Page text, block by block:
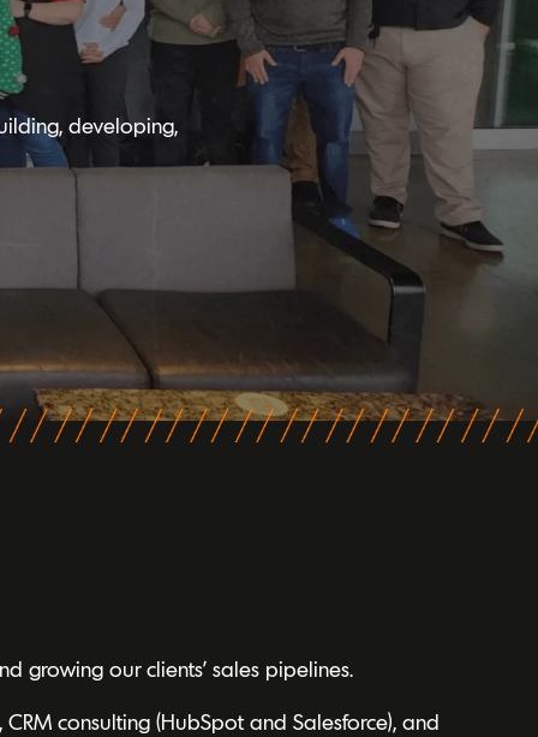
developing,
growing our clients’ sales pipelines.
consulting (HubSpot and Salesforce), and